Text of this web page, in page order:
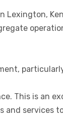
Lexington,
This is an
services